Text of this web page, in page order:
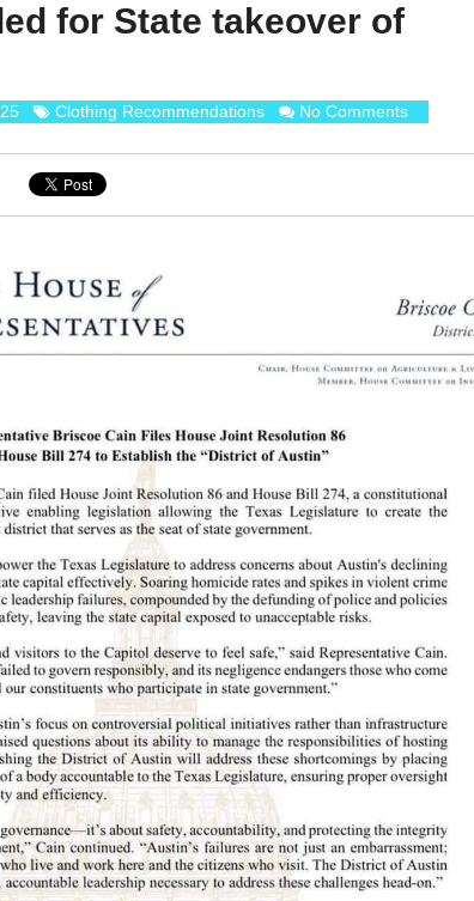
for State takeover of
Clothing Recommendations No Comments